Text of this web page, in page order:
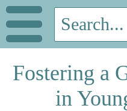
Fostering a
in